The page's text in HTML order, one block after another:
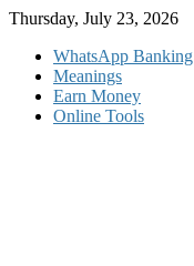
Skip
content
Thursday, July 23, 2026
WhatsApp Banking
Meanings
Earn Money
Online Tools